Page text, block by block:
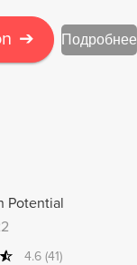
➔ Подробнее
Potential
4.6 (41)